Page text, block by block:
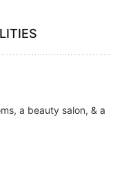
a beauty salon, & a